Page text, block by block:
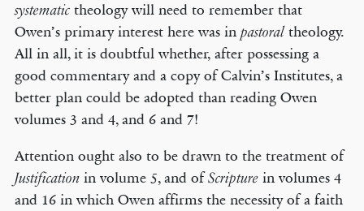
systematic theology will need to remember that
Owen’s primary interest here was in pastoraltheology.
All in all, it is doubtful whether, after possessing a
good commentary and a copy of Calvin’s Institutes, a
better plan could be adopted than reading Owen
volumes 3 and 4, and 6 and 7!
Attention ought also to be drawn to the treatment of
Justification in volume 5, and ofScripture in volumes 4
and 16 in which Owen affirms the necessity of a faith